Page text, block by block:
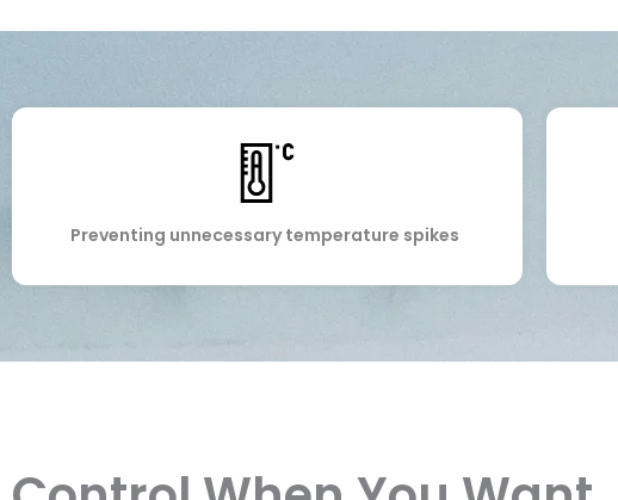
Preventing unnecessary temperature spikes